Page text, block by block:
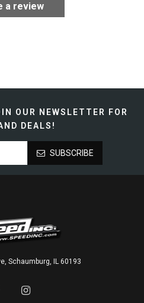
a review
OUR NEWSLETTER FOR
DEALS!
SUBSCRIBE
Schaumburg, IL 60193